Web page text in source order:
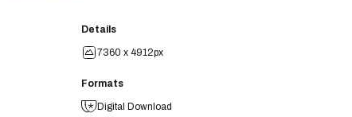
Details
7360 x 4912px
Formats
Digital Download